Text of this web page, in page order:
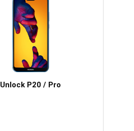
Unlock P20 / Pro